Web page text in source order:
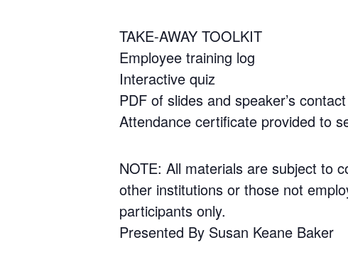
TAKE-AWAY TOOLKIT
Employee training log
Interactive quiz
PDF of slides and speaker’s
Attendance certificate provided to
NOTE: All materials are subject to
other institutions or those not
participants only.
Presented By Susan Keane Baker